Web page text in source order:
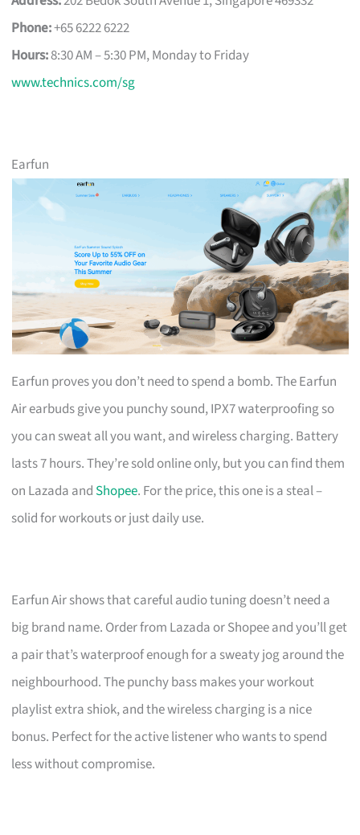
Phone:+65 6222 6222
Hours:8:30 AM – 5:30 PM, Monday to Friday
www.technics.com/sg
Earfun
Earfun proves you don’t need to spend a bomb. The Earfun
Air earbuds give you punchy sound, IPX7 waterproofing so
you can sweat all you want, and wireless charging. Battery
lasts 7 hours. They’re sold online only, but you can find them
on Lazada and Shopee. For the price, this one is a steal –
solid for workouts or just daily use.
Earfun Air shows that careful audio tuning doesn’t need a
big brand name. Order from Lazada or Shopee and you’ll get
a pair that’s waterproof enough for a sweaty jog around the
neighbourhood. The punchy bass makes your workout
playlist extra shiok, and the wireless charging is a nice
bonus. Perfect for the active listener who wants to spend
less without compromise.